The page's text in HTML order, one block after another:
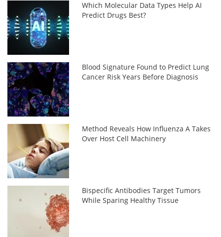
Which Molecular Data Types Help AI
Predict Drugs Best?
Blood Signature Found to Predict Lung
Cancer Risk Years Before Diagnosis
Method Reveals How Influenza A Takes
Over Host Cell Machinery
Bispecific Antibodies Target Tumors
While Sparing Healthy Tissue